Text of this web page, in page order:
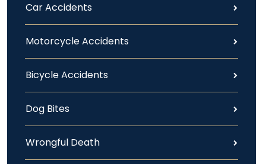
Car Accidents
Motorcycle Accidents
Bicycle Accidents
Dog Bites
Wrongful Death